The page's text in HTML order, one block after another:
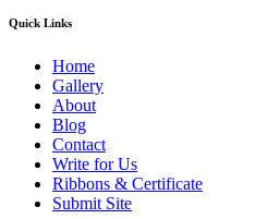
Quick Links
Home
Gallery
About
Blog
Contact
Write for Us
Ribbons & Certificate
Submit Site